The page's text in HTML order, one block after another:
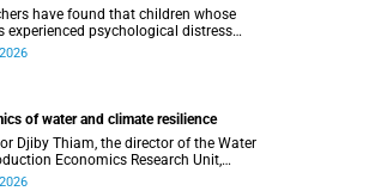
have found that children whose
experienced psychological distress
showed measurable
of water and climate resilience
Djiby Thiam, the director of the Water
Economics Research Unit,
his inaugural lecture at the end of July.